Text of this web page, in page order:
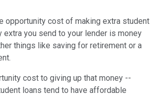
opportunity cost of making extra student
extra you send to your lender is money
things like saving for retirement or a
cost to giving up that money --
loans tend to have affordable